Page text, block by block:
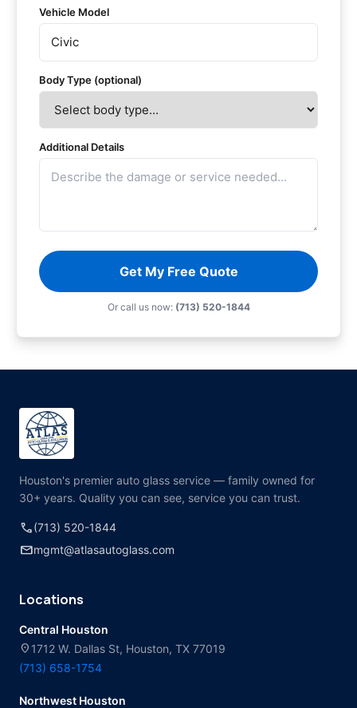
Vehicle Model
Body Type (optional)
Additional Details
Get My Free Quote
Or call us now: (713) 520-1844
Houston's premier auto glass service — family owned for
30+ years. Quality you can see, service you can trust.
call(713) 520-1844
mailmgmt@atlasautoglass.com
Locations
Central Houston
location_on 1712 W. Dallas St, Houston, TX 77019
(713) 658-1754
Northwest Houston